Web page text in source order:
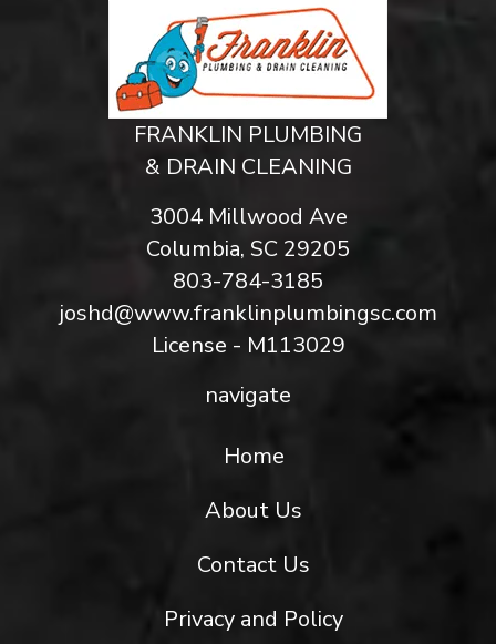
FRANKLIN PLUMBING
& DRAIN CLEANING
3004 Millwood Ave
Columbia, SC 29205
803-784-3185
joshd@www.franklinplumbingsc.com
License - M113029
navigate
Home
About Us
Contact Us
Privacy and Policy